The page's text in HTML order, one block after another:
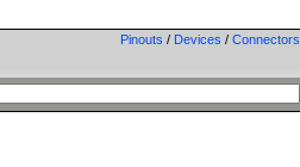
Pinouts / Devices / Connectors